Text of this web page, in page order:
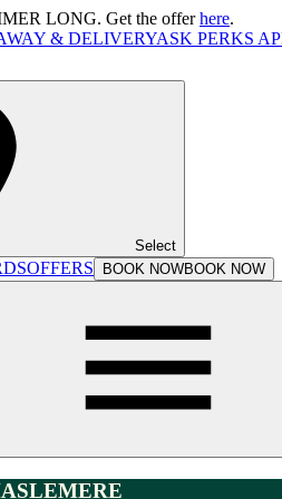
LONG. Get the offerhere.
& DELIVERYASK PERKS
Select
OFFERS BOOK NOWBOOK NOW